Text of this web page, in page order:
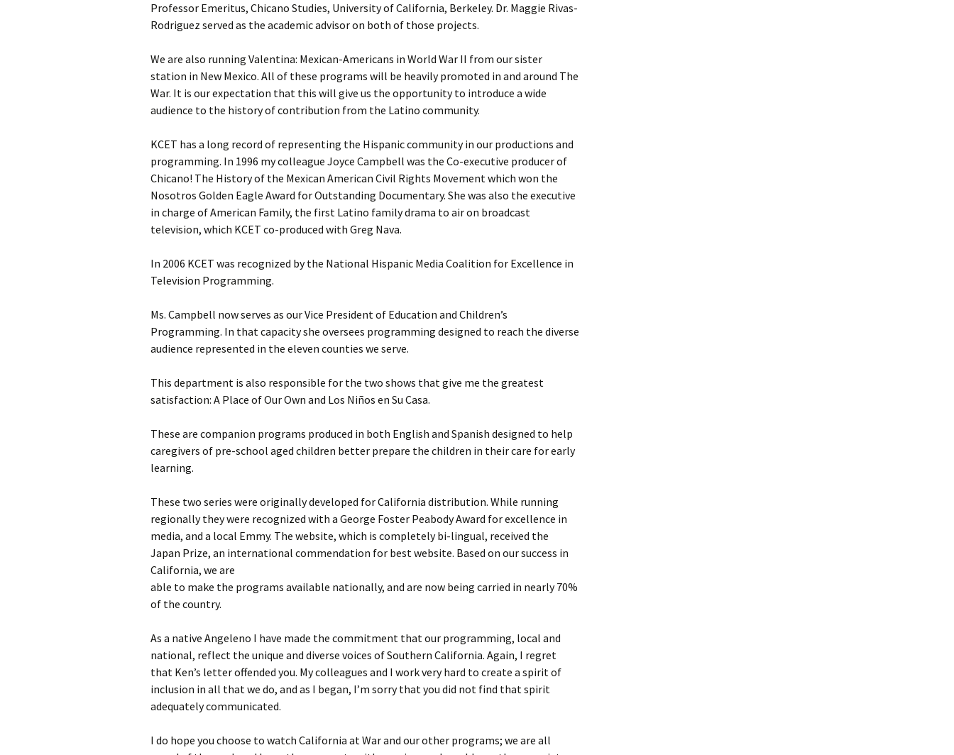
Professor Emeritus, Chicano Studies, University of California, Berkeley. Dr. Maggie Rivas-
Rodriguez served as the academic advisor on both of those projects.
We are also running Valentina: Mexican-Americans in World War II from our sister
station in New Mexico. All of these programs will be heavily promoted in and around The
War. It is our expectation that this will give us the opportunity to introduce a wide
audience to the history of contribution from the Latino community.
KCET has a long record of representing the Hispanic community in our productions and
programming. In 1996 my colleague Joyce Campbell was the Co-executive producer of
Chicano! The History of the Mexican American Civil Rights Movement which won the
Nosotros Golden Eagle Award for Outstanding Documentary. She was also the executive
in charge of American Family, the first Latino family drama to air on broadcast
television, which KCET co-produced with Greg Nava.
In 2006 KCET was recognized by the National Hispanic Media Coalition for Excellence in
Television Programming.
Ms. Campbell now serves as our Vice President of Education and Children’s
Programming. In that capacity she oversees programming designed to reach the diverse
audience represented in the eleven counties we serve.
This department is also responsible for the two shows that give me the greatest
satisfaction: A Place of Our Own and Los Niños en Su Casa.
These are companion programs produced in both English and Spanish designed to help
caregivers of pre-school aged children better prepare the children in their care for early
learning.
These two series were originally developed for California distribution. While running
regionally they were recognized with a George Foster Peabody Award for excellence in
media, and a local Emmy. The website, which is completely bi-lingual, received the
Japan Prize, an international commendation for best website. Based on our success in
California, we are
able to make the programs available nationally, and are now being carried in nearly 70%
of the country.
As a native Angeleno I have made the commitment that our programming, local and
national, reflect the unique and diverse voices of Southern California. Again, I regret
that Ken’s letter offended you. My colleagues and I work very hard to create a spirit of
inclusion in all that we do, and as I began, I’m sorry that you did not find that spirit
adequately communicated.
I do hope you choose to watch California at War and our other programs; we are all